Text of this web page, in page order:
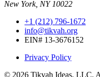
New York, NY 10022
+1 (212) 796-1672
info@tikvah.org
EIN# 13-3676152
Privacy Policy
© 2026 Tikvah Ideas, LLC.